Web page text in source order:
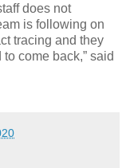
does not
is following on
tracing and they
come back,” said